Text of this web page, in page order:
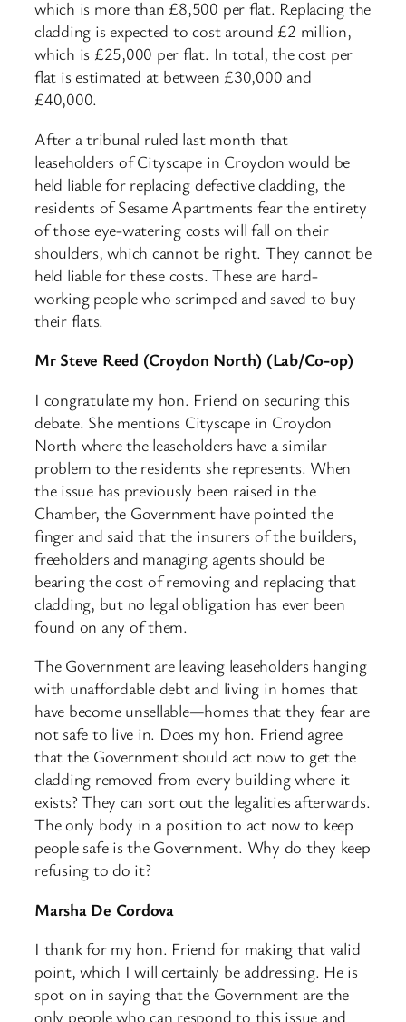
which is more than £8,500 per flat. Replacing the
cladding is expected to cost around £2 million,
which is £25,000 per flat. In total, the cost per
flat is estimated at between £30,000 and
£40,000.​
After a tribunal ruled last month that
leaseholders of Cityscape in Croydon would be
held liable for replacing defective cladding, the
residents of Sesame Apartments fear the entirety
of those eye-watering costs will fall on their
shoulders, which cannot be right. They cannot be
held liable for these costs. These are hard-
working people who scrimped and saved to buy
their flats.
Mr Steve Reed (Croydon North) (Lab/Co-op)
I congratulate my hon. Friend on securing this
debate. She mentions Cityscape in Croydon
North where the leaseholders have a similar
problem to the residents she represents. When
the issue has previously been raised in the
Chamber, the Government have pointed the
finger and said that the insurers of the builders,
freeholders and managing agents should be
bearing the cost of removing and replacing that
cladding, but no legal obligation has ever been
found on any of them.
The Government are leaving leaseholders hanging
with unaffordable debt and living in homes that
have become unsellable—homes that they fear are
not safe to live in. Does my hon. Friend agree
that the Government should act now to get the
cladding removed from every building where it
exists? They can sort out the legalities afterwards.
The only body in a position to act now to keep
people safe is the Government. Why do they keep
refusing to do it?
Marsha De Cordova
I thank for my hon. Friend for making that valid
point, which I will certainly be addressing. He is
spot on in saying that the Government are the
only people who can respond to this issue and